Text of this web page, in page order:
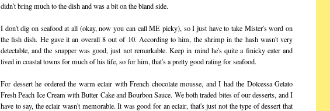
didn't bring much to the dish and was a bit on the bland side.
I don't dig on seafood at all (okay, now you can call ME picky), so I just have to take Mister's word on
the fish dish. He gave it an overall 8 out of 10. According to him, the shrimp in the hash wasn't very
detectable, and the snapper was good, just not remarkable. Keep in mind he's quite a finicky eater and
lived in coastal towns for much of his life, so for him, that's a pretty good rating for seafood.
For dessert he ordered the warm eclair with French chocolate mousse, and I had the Dolcessa Gelato
Fresh Peach Ice Cream with Butter Cake and Bourbon Sauce. We both traded bites of our desserts, and I
have to say, the eclair wasn't memorable. It was good for an eclair, that's just not the type of dessert that